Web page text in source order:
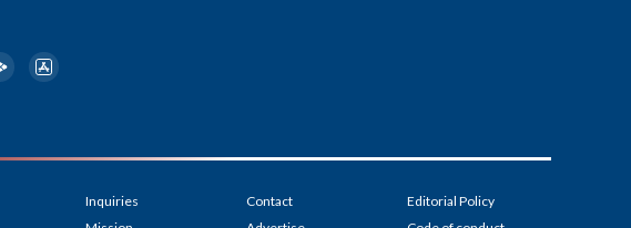
Inquiries
Contact
Editorial Policy